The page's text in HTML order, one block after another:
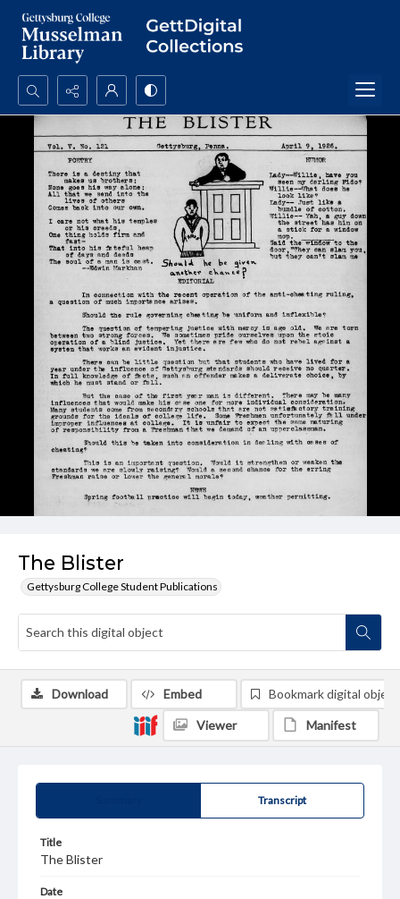
Search...
Advanced search
The Blister
Gettysburg College Student Publications
Transcript
Title
The Blister
Date
Download Embed Bookmark digital object
Viewer Manifest